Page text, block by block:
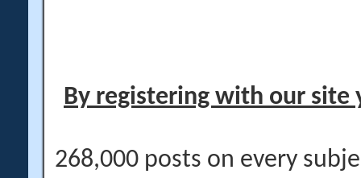
By registering with our site
268,000 posts on every